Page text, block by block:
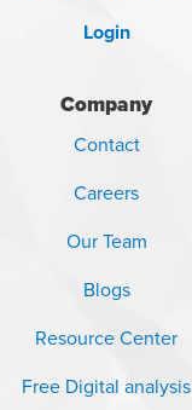
Login
Company
Contact
Careers
Our Team
Blogs
Resource Center
Free Digital analysis